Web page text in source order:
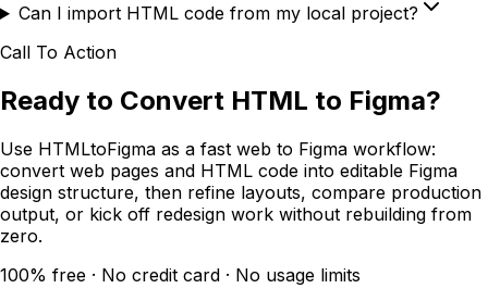
Can I import HTML code from my local project?
Call To Action
Ready to Convert HTML to Figma?
Use HTMLtoFigma as a fast web to Figma workflow:
convert web pages and HTML code into editable Figma
design structure, then refine layouts, compare production
output, or kick off redesign work without rebuilding from
zero.
100% free · No credit card · No usage limits